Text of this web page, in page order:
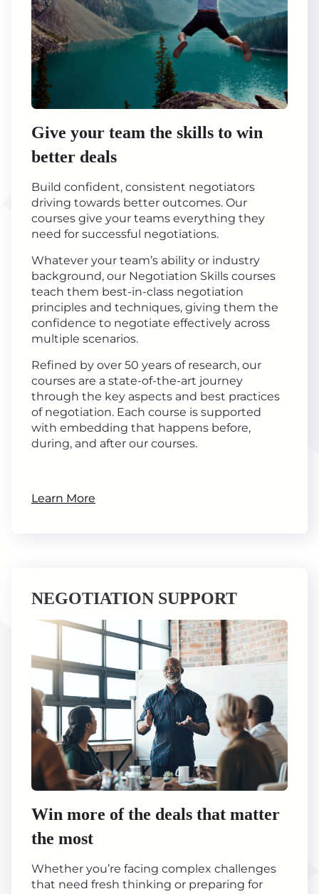
Give your team the skills to win
better deals
Build confident, consistent negotiators
driving towards better outcomes. Our
courses give your teams everything they
need for successful negotiations.
Whatever your team’s ability or industry
background, our Negotiation Skills courses
teach them best-in-class negotiation
principles and techniques, giving them the
confidence to negotiate effectively across
multiple scenarios.
Refined by over 50 years of research, our
courses are a state-of-the-art journey
through the key aspects and best practices
of negotiation. Each course is supported
with embedding that happens before,
during, and after our courses.
Learn More
NEGOTIATION SUPPORT
Win more of the deals that matter
the most
Whether you’re facing complex challenges
that need fresh thinking or preparing for